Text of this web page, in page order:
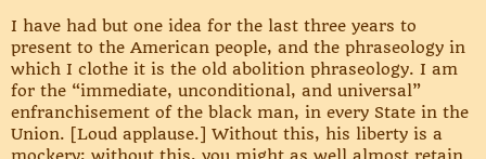
I have had but one idea for the last three years to
present to the American people, and the phraseology in
which I clothe it is the old abolition phraseology. I am
for the “immediate, unconditional, and universal”
enfranchisement of the black man, in every State in the
Union. [Loud applause.] Without this, his liberty is a